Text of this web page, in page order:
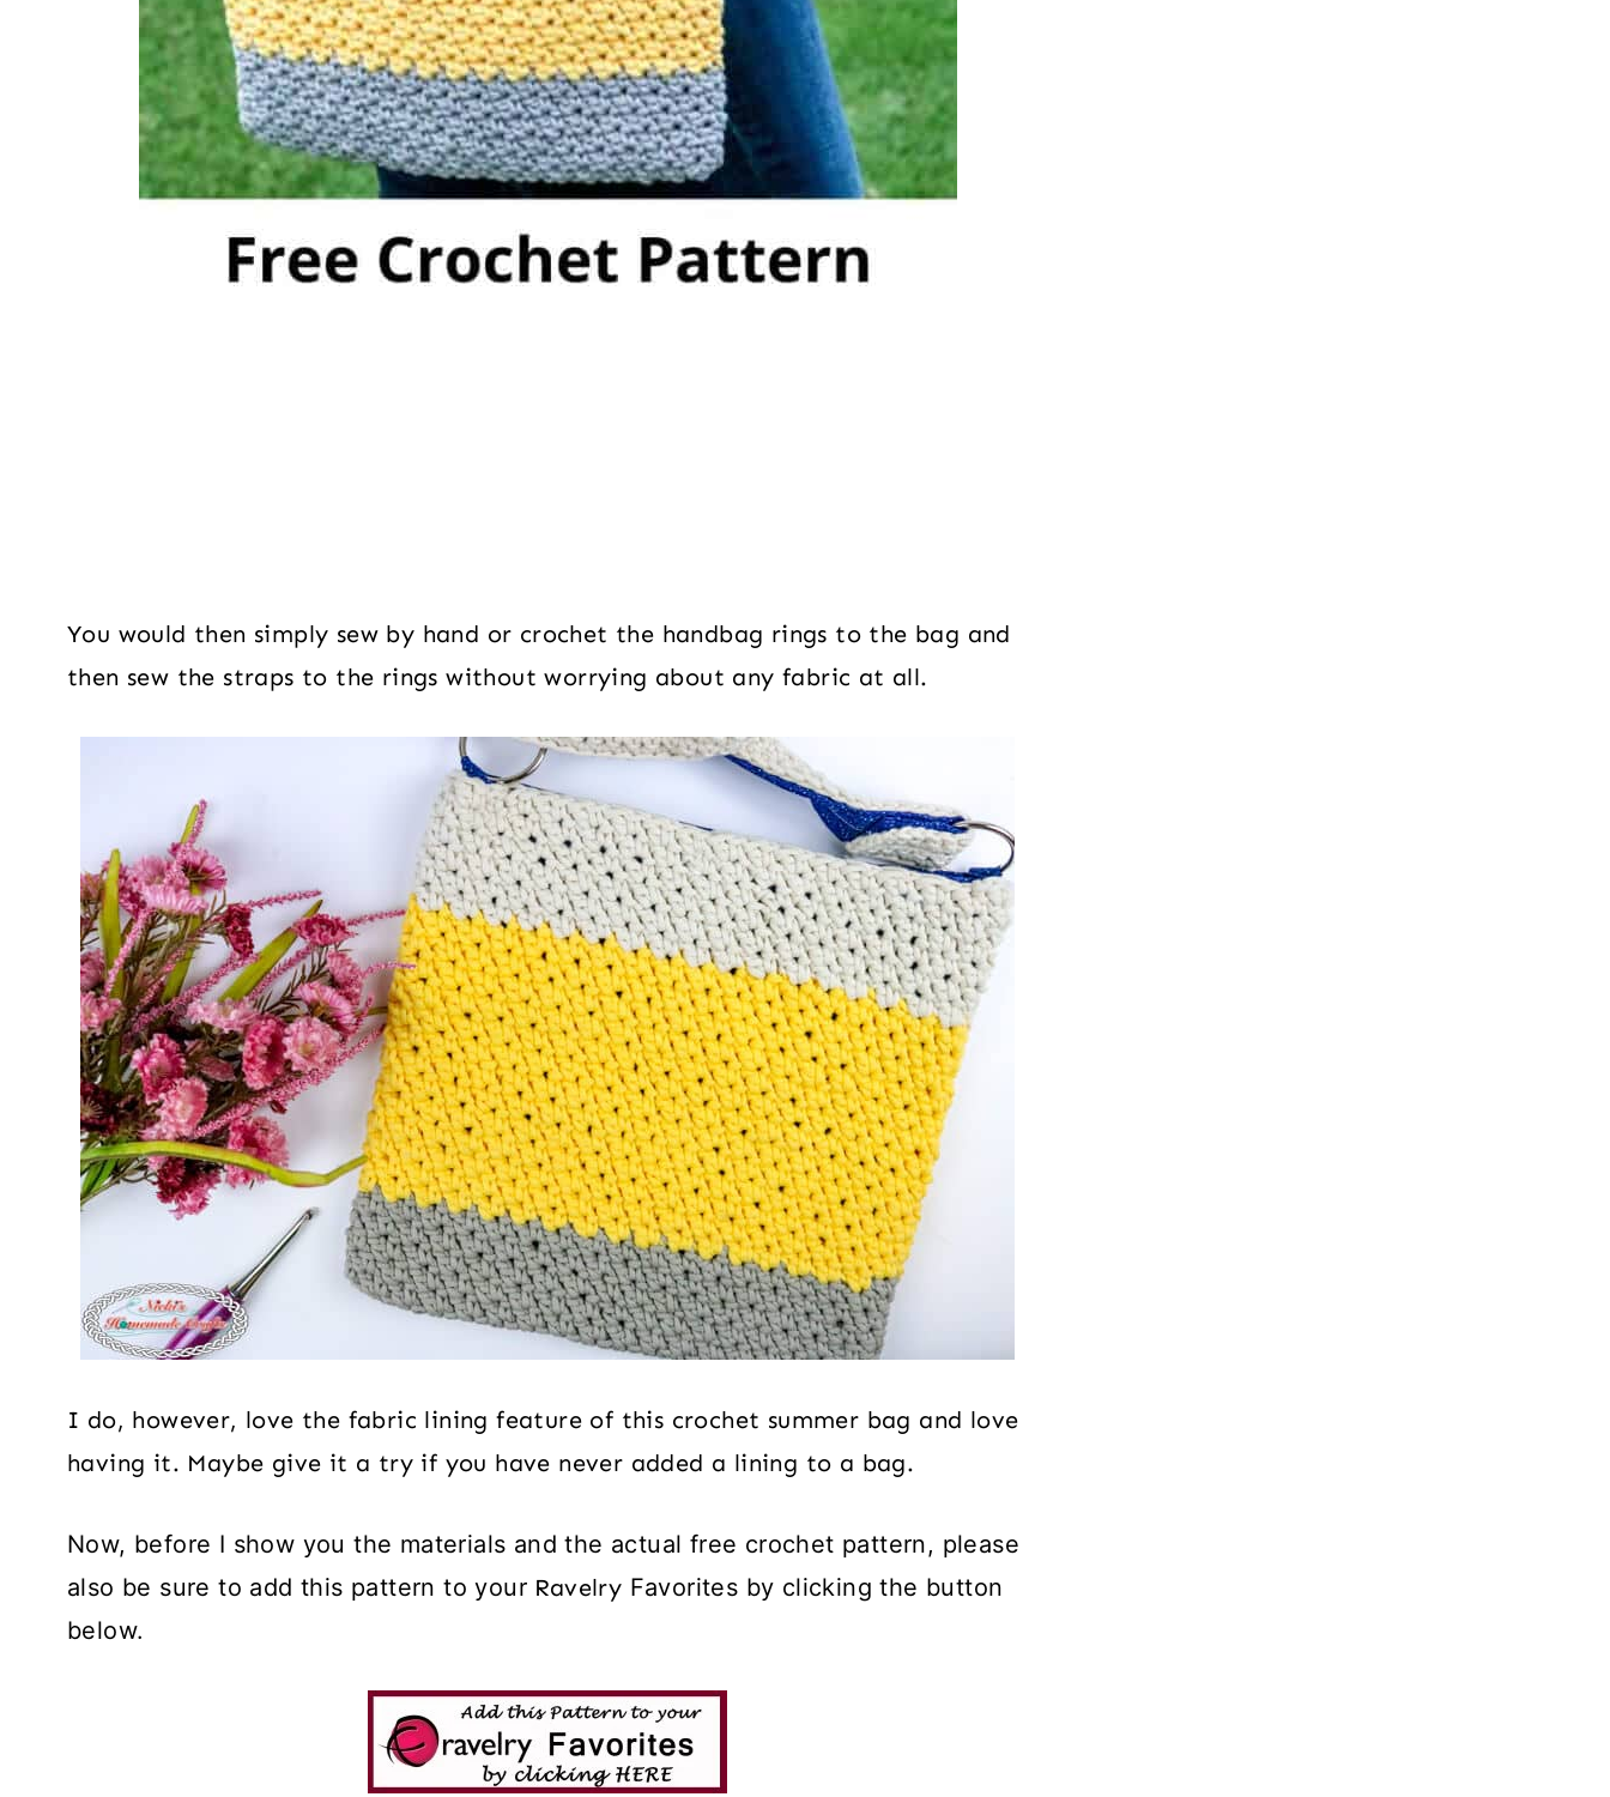
You would then simply sew by hand or crochet the handbag rings to the bag and
then sew the straps to the rings without worrying about any fabric at all.
I do, however, love the fabric lining feature of this crochet summer bag and love
having it. Maybe give it a try if you have never added a lining to a bag.
Now, before I show you the materials and the actual free crochet pattern, please
also be sure to add this pattern to your Ravelry Favorites by clicking the button
below.